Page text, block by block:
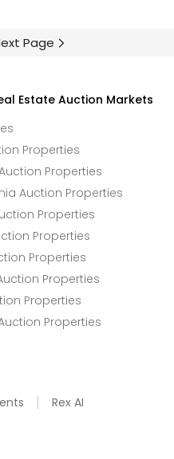
Page
Estate Auction Markets
Properties
Properties
Auction Properties
Properties
Properties
Properties
Properties
Properties
Properties
Rex AI